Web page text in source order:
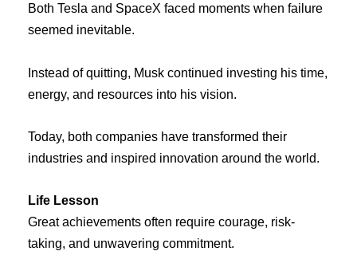
Both Tesla and SpaceX faced moments when failure
seemed inevitable.
Instead of quitting, Musk continued investing his time,
energy, and resources into his vision.
Today, both companies have transformed their
industries and inspired innovation around the world.
Life Lesson
Great achievements often require courage, risk-
taking, and unwavering commitment.